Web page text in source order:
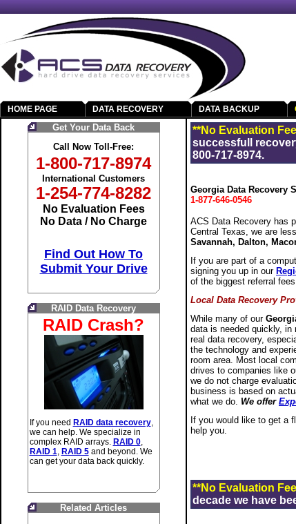
HOME PAGE DATA RECOVERY DATA BACKUP
Get Your Data Back
Call Now Toll-Free:
1-800-717-8974
International Customers
1-254-774-8282
No Evaluation Fees
No Data / No Charge
Find Out How To
Submit Your Drive
RAID Data Recovery
RAID Crash?
If you need RAID data recovery,
we can help. We specialize in
complex RAID arrays. RAID 0,
RAID 1, RAID 5and beyond. We
can get your data back quickly.
Related Articles
**No Evaluation
successfull
800-717-8974.
Georgia Data Recovery
1-877-646-0546
ACS Data Recovery has
Central Texas, we are
Savannah, Dalton,
If you are part of a
signing you up in our
of the biggest referral
Local Data Recovery
While many of our
data is needed quickly,
real data recovery,
the technology and
room area. Most local
drives to companies like
we do not charge
business is based on
what we do. We offer
If you would like to get a
help you.
**No Evaluation
decade we have